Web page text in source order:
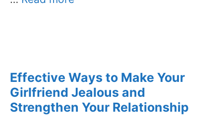
Effective Ways to Make Your
Girlfriend Jealous and
Strengthen Your Relationship